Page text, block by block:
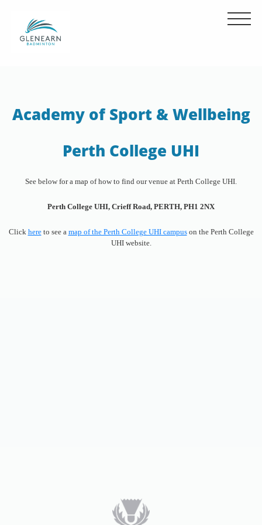
Academy of Sport & Wellbeing
Perth College UHI
See below for a map of how to find our venue at Perth College UHI.
Perth College UHI, Crieff Road, PERTH, PH1 2NX
Click hereto see a map of the Perth College UHI campuson the Perth College
UHI website.